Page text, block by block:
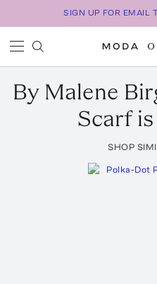
SIGN UP FOR EMAIL
By Malene
Scarfis
SHOP